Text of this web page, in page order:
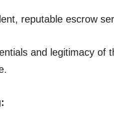
reputable escrow
and legitimacy of